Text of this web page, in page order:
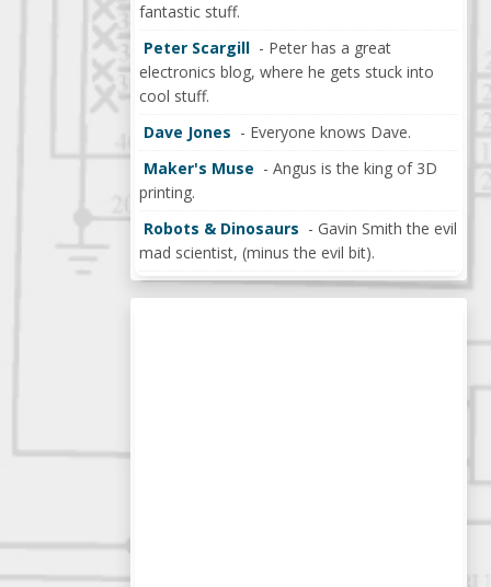
fantastic stuff.
Peter Scargill - Peter has a great
electronics blog, where he gets stuck into
cool stuff.
Dave Jones - Everyone knows Dave.
Maker's Muse - Angus is the king of 3D
printing.
Robots & Dinosaurs - Gavin Smith the evil
mad scientist, (minus the evil bit).